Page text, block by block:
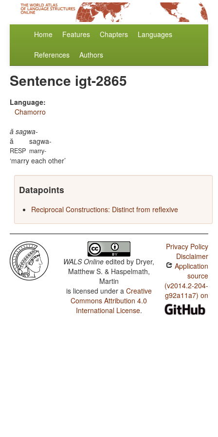
Home Features Chapters Languages
References Authors
Sentence igt-2865
Language:
Chamorro
ă sagwa-
ă
RESP
sagwa-
marry-
marry each other
Datapoints
Reciprocal Constructions: Distinct from reflexive
WALS Online edited by Dryer,
Matthew S. & Haspelmath,
Martin
is licensed under a Creative
Commons Attribution 4.0
International License.
Privacy Policy
Disclaimer
Application
source
(v2014.2-204-
g92a11a7) on